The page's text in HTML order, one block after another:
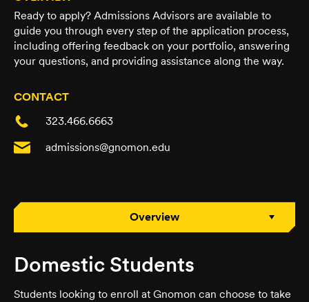
Ready to apply? Admissions Advisors are available to
guide you through every step of the application process,
including offering feedback on your portfolio, answering
your questions, and providing assistance along the way.
CONTACT
323.466.6663
admissions@gnomon.edu
Overview
Domestic Students
Students looking to enroll at Gnomon can choose to take